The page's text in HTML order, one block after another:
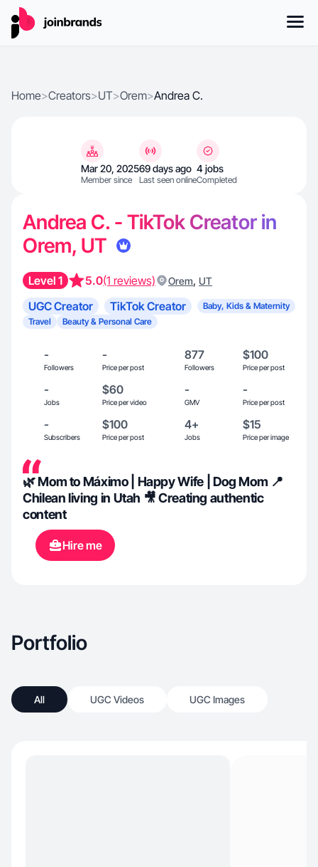
Home>Creators>UT>Orem>Andrea C.
Mar 20, 2025
Member since
69 days ago
Last seen online
4 jobs
Completed
Andrea C. - TikTok Creator in
Orem, UT
Level 1 5.0(1 reviews) Orem, UT
UGC Creator TikTok Creator
Baby, Kids & Maternity
Travel
Beauty & Personal Care
-
Followers
-
Price per post
877
Followers
$100
Price per post
-
Jobs
$60
Price per video
-
GMV
-
Price per post
-
Subscribers
$100
Price per post
4+
Jobs
$15
Price per image
🌿 Mom to Máximo | Happy Wife | Dog Mom 📍
Chilean living in Utah 🎥 Creating authentic
content
Hire me
Portfolio
All UGC Videos UGC Images